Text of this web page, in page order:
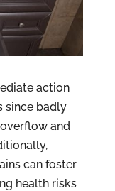
action
since badly
and
can foster
health risks